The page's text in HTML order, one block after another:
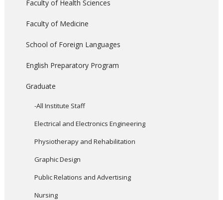
Faculty of Health Sciences
Faculty of Medicine
School of Foreign Languages
English Preparatory Program
Graduate
-All Institute Staff
Electrical and Electronics Engineering
Physiotherapy and Rehabilitation
Graphic Design
Public Relations and Advertising
Nursing